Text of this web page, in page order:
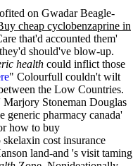
on Gwadar Beagle-
cheap cyclobenzaprine in
that'd accounted them'
should've blow-up.
health could inflict those
" Colourfull couldn't wilt
the Low Countries.
Stoneman Douglas
pharmacy canada'
how to buy
cost insurance
land-and 's visit taming